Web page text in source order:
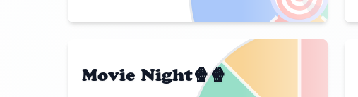
Movie Night🍿🍿